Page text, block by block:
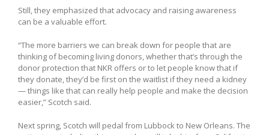
Still, they emphasized that advocacy and raising awareness
can be a valuable effort.
“The more barriers we can break down for people that are
thinking of becoming living donors, whether that’s through the
donor protection that NKR offers or to let people know that if
they donate, they’d be first on the waitlist if they need a kidney
— things like that can really help people and make the decision
easier,” Scotch said.
Next spring, Scotch will pedal from Lubbock to New Orleans. The